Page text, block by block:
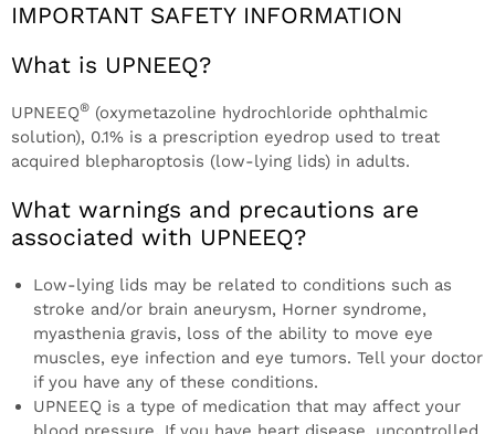
IMPORTANT SAFETY INFORMATION
What is UPNEEQ?
UPNEEQ® (oxymetazoline hydrochloride ophthalmic
solution), 0.1% is a prescription eyedrop used to treat
acquired blepharoptosis (low-lying lids) in adults.
What warnings and precautions are
associated with UPNEEQ?
Low-lying lids may be related to conditions such as
stroke and/or brain aneurysm, Horner syndrome,
myasthenia gravis, loss of the ability to move eye
muscles, eye infection and eye tumors. Tell your doctor
if you have any of these conditions.
UPNEEQ is a type of medication that may affect your